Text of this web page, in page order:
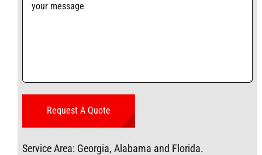
Service Area: Georgia, Alabama and Florida.